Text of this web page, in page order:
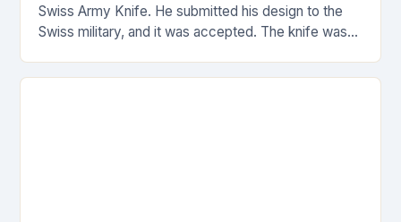
Swiss Army Knife. He submitted his design to the
Swiss military, and it was accepted. The knife was